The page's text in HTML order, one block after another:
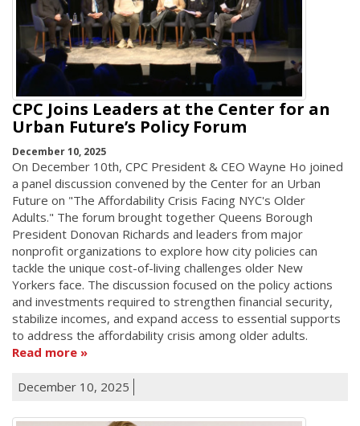
CPC Joins Leaders at the Center for an
Urban Future’s Policy Forum
December 10, 2025
On December 10th, CPC President & CEO Wayne Ho joined
a panel discussion convened by the Center for an Urban
Future on "The Affordability Crisis Facing NYC's Older
Adults." The forum brought together Queens Borough
President Donovan Richards and leaders from major
nonprofit organizations to explore how city policies can
tackle the unique cost-of-living challenges older New
Yorkers face. The discussion focused on the policy actions
and investments required to strengthen financial security,
stabilize incomes, and expand access to essential supports
to address the affordability crisis among older adults.
Read more
December 10, 2025